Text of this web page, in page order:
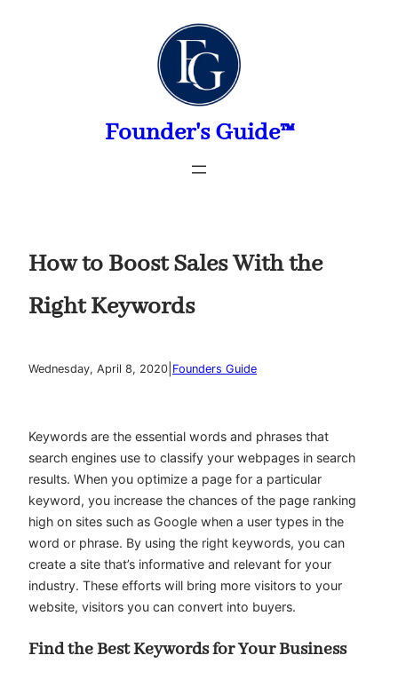
Founder's Guide™
How to Boost Sales With the
Right Keywords
Wednesday, April 8, 2020 Founders Guide
Keywords are the essential words and phrases that
search engines use to classify your webpages in search
results. When you optimize a page for a particular
keyword, you increase the chances of the page ranking
high on sites such as Google when a user types in the
word or phrase. By using the right keywords, you can
create a site that’s informative and relevant for your
industry. These efforts will bring more visitors to your
website, visitors you can convert into buyers.
Find the Best Keywords for Your Business